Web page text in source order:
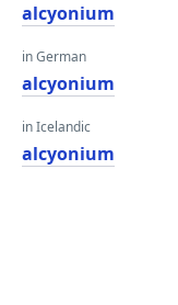
alcyonium
in German
alcyonium
in Icelandic
alcyonium